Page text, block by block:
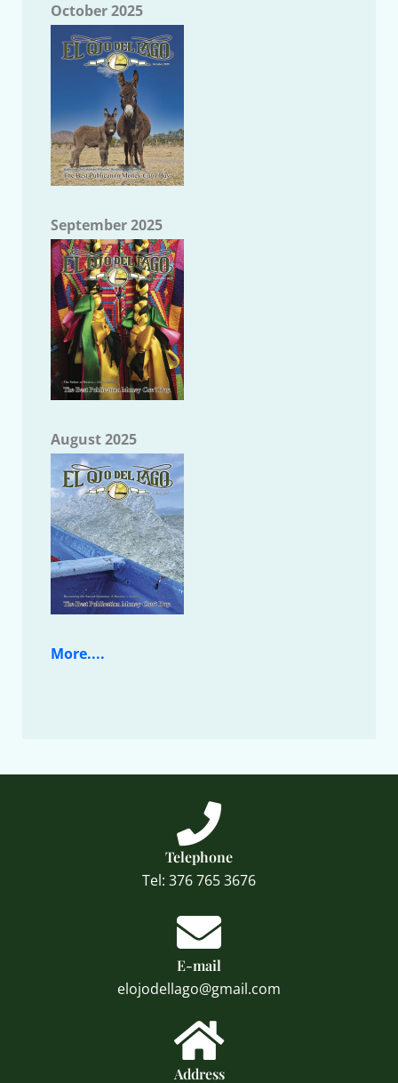
October 2025
September 2025
August 2025
More....
Telephone
Tel: 376 765 3676
E-mail
elojodellago@gmail.com
Address